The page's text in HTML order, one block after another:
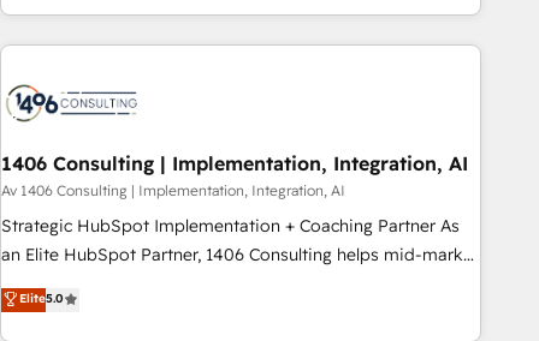
ーケティング・営業・CS）を組織全体で設計・実装する日本の
AIネイティブ・エージェンシーです。事業部・グループ会社・
CRMを軸とした全社共通基盤に再構築します。意思決定者・
顧客データの一元化から、GTMの見える化・自動化まで。全
Hub統合運用、データ品質設計、グループ横断のCRM統合に対
応します。 2️⃣ AIエージェント組織構築 営業・マーケティング
業務の一部をAIが自律実行する組織への移行を設計・実装。
ール・成果指標まで含めて設計します。 3️⃣ 全社DX × AI推進の
PMO伴走支援 複数部門をまたぐDX×AI変革を、構想から実装・
1406 Consulting | Implementation, Integration, AI
Av 1406 Consulting | Implementation, Integration, AI
Strategic HubSpot Implementation + Coaching Partner As
an Elite HubSpot Partner, 1406 Consulting helps mid-market
revenue teams transform how they sell, market, and serve.
We don't just build your HubSpot—we teach your team to
Elite5.0